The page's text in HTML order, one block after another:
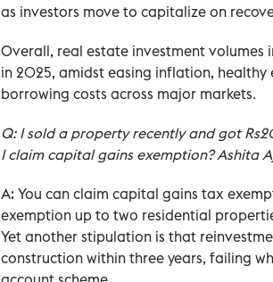
as investors move to capitalize on
Overall, real estate investment volumes
in 2025, amidst easing inflation,
borrowing costs across major markets.
Q: I sold a property recently and got
I claim capital gains exemption? Ashita
A: You can claim capital gains tax
exemption up to two residential
Yet another stipulation is that
construction within three years, failing